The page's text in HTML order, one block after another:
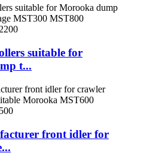
suitable for
t...
front idler for